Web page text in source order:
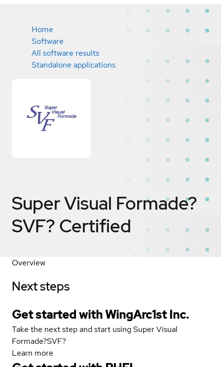
Home
Software
All software results
Standalone applications
Super Visual Formade?
SVF? Certified
Overview
Next steps
Get started with WingArc1st Inc.
Take the next step and start using Super Visual
Formade?SVF?
Learn more